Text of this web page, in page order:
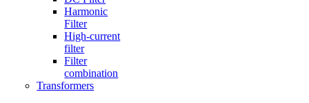
Harmonic
Filter
High-current
filter
Filter
combination
Transformers